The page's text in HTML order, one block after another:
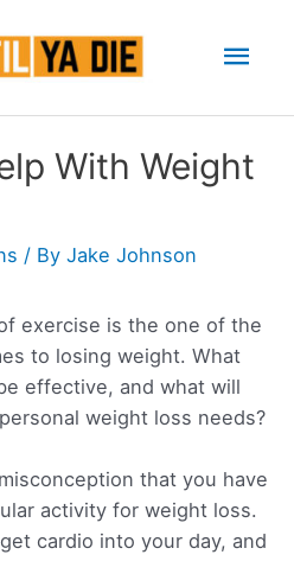
With Weight
/ By Jake Johnson
exercise is the one of the
to losing weight. What
effective, and what will
weight loss needs?
that you have
activity for weight loss.
cardio into your day, and